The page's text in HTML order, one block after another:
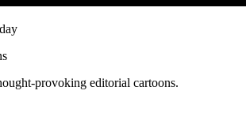
provoking editorial cartoons.